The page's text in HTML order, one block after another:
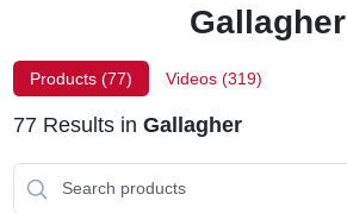
LOCAL AD
Gallagher
Products (77) Videos (319)
77Results in Gallagher